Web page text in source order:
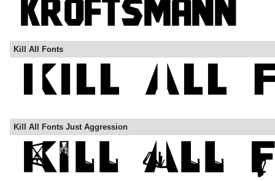
Kill All Fonts
Kill All Fonts Just Aggression